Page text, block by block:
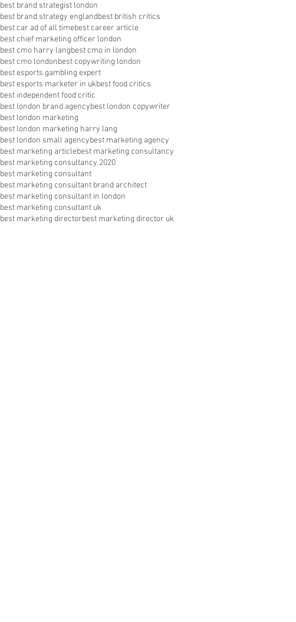
best brand strategist london
best brand strategy englandbest british critics
best car ad of all timebest career article
best chief marketing officer london
best cmo harry langbest cmo in london
best cmo londonbest copywriting london
best esports gambling expert
best esports marketer in ukbest food critics
best independent food critic
best london brand agencybest london copywriter
best london marketing
best london marketing harry lang
best london small agencybest marketing agency
best marketing articlebest marketing consultancy
best marketing consultancy 2020
best marketing consultant
best marketing consultant brand architect
best marketing consultant in london
best marketing consultant uk
best marketing directorbest marketing director uk